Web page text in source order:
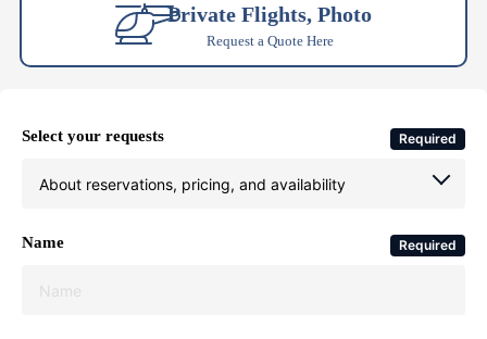
Private Flights, Photo
Request a Quote Here
Select your requests Required
Name Required